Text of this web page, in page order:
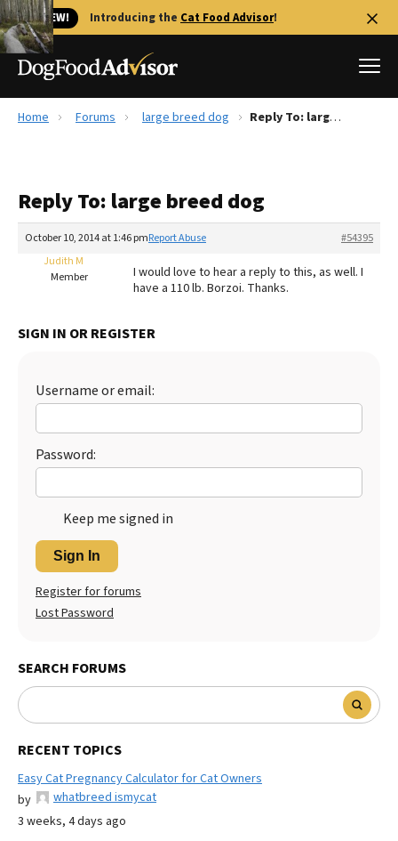
🐱 NEW! Introducing the Cat Food Advisor!
Reviews
Recalls
More
The Farmer's Dog Review
Redbarn Review
Best Natural Food
Ollie Review
Best Dry Food
Best Puppy Food
Home Forums large breed dog Reply To: large breed dog
Reply To: large breed dog
October 10, 2014 at 1:46 pm #54395
Report Abuse
Judith M
Member
I would love to hear a reply to this, as well. I
have a 110 lb. Borzoi. Thanks.
SIGN IN OR REGISTER
Username or email:
Password:
Keep me signed in
Sign In
Register for forums
Lost Password
SEARCH FORUMS
RECENT TOPICS
Easy Cat Pregnancy Calculator for Cat Owners
by
whatbreed ismycat
3 weeks, 4 days ago